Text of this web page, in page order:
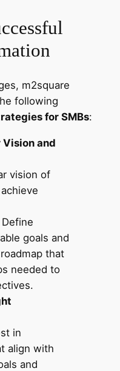
m2square
following
for SMBs:
Vision and
vision of
goals and
that
needed to
in
align with
and